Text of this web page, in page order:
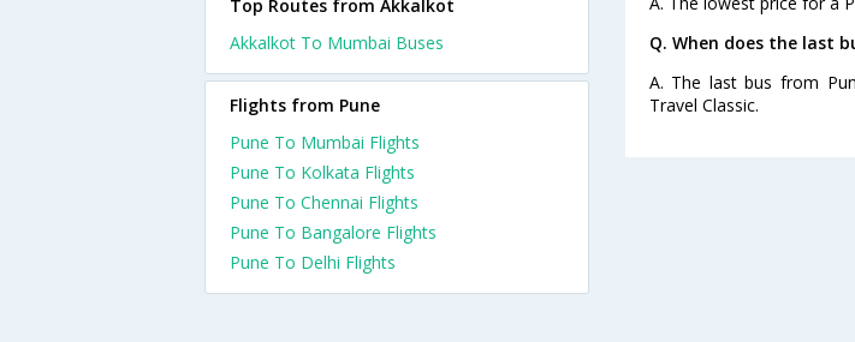
Q. When does the last
A. The last bus from
Travel Classic.
Top Routes from Akkalkot
Akkalkot To Mumbai Buses
Flights from Pune
Pune To Mumbai Flights
Pune To Kolkata Flights
Pune To Chennai Flights
Pune To Bangalore Flights
Pune To Delhi Flights